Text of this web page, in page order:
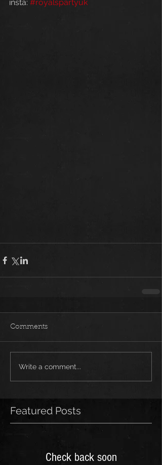
insta: #royalspartyuk
Comments
Write a comment...
Featured Posts
Check back soon